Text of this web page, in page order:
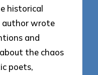
historical
author wrote
and
the chaos
poets,